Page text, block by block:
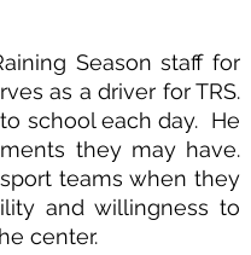
Season staff for
as a driver for TRS.
school each day.  He
they may have.
teams when they
and willingness to
center.